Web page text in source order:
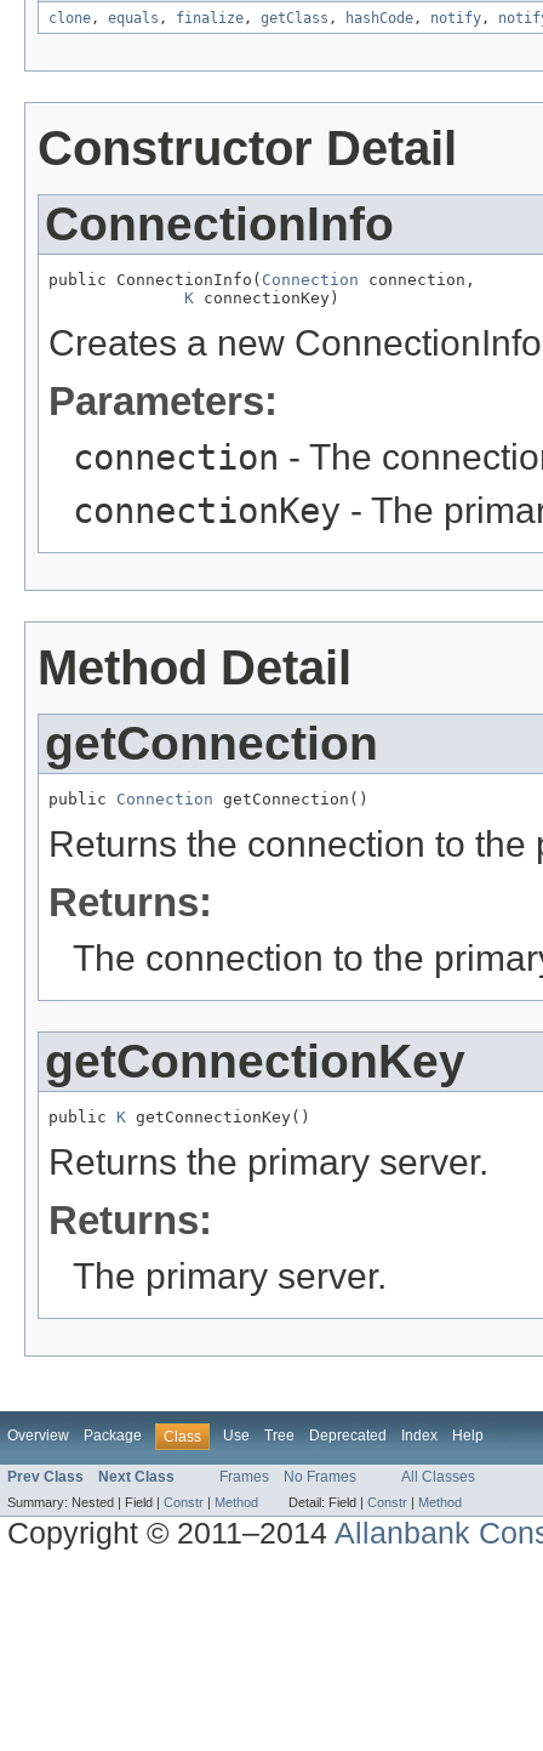
clone, equals , finalize, getClass , hashCode, notify,
Constructor Detail
ConnectionInfo
public ConnectionInfo( Connection connection,
K connectionKey)
Creates a new
Parameters:
connection - The
connectionKey - The
Method Detail
getConnection
public Connection getConnection()
Returns the connection to the
Returns:
The connection to the
getConnectionKey
public K getConnectionKey()
Returns the primary server.
Returns:
The primary server.
Overview Package Class Use Tree Deprecated Index Help
Prev Class Next Class Frames No Frames All Classes
Summary: Nested | Field | Constr Method Detail: Field | Constr Method
Copyright © 2011–2014Allanbank